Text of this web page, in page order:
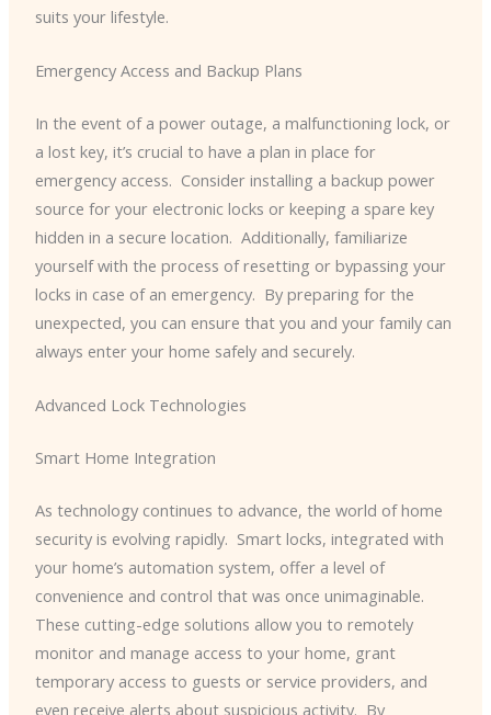
suits your lifestyle.
Emergency Access and Backup Plans
In the event of a power outage, a malfunctioning lock, or
a lost key, it’s crucial to have a plan in place for
emergency access. ​ Consider installing a backup power
source for your electronic locks or keeping a spare key
hidden in a secure location. ​ Additionally, familiarize
yourself with the process of resetting or bypassing your
locks in case of an emergency. ​ By preparing for the
unexpected, you can ensure that you and your family can
always enter your home safely and securely.
Advanced Lock Technologies
Smart Home Integration
As technology continues to advance, the world of home
security is evolving rapidly. ​ Smart locks, integrated with
your home’s automation system, offer a level of
convenience and control that was once unimaginable. ​
These cutting-edge solutions allow you to remotely
monitor and manage access to your home, grant
temporary access to guests or service providers, and
even receive alerts about suspicious activity. ​ By